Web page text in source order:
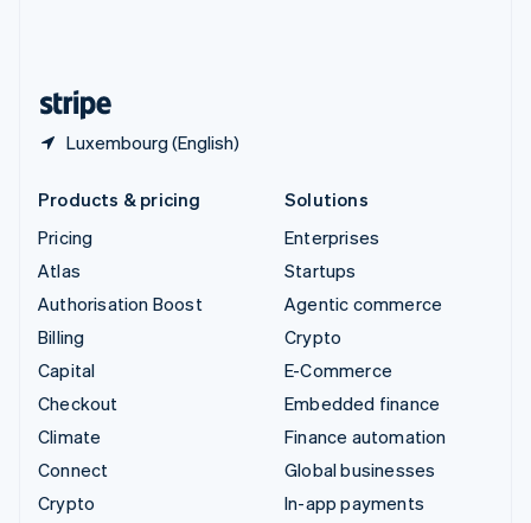
Luxembourg (English)
Products & pricing
Pricing
Atlas
Authorisation Boost
Billing
Capital
Checkout
Climate
Connect
Crypto
Solutions
Enterprises
Startups
Agentic commerce
Crypto
E-Commerce
Embedded finance
Finance automation
Global businesses
In-app payments